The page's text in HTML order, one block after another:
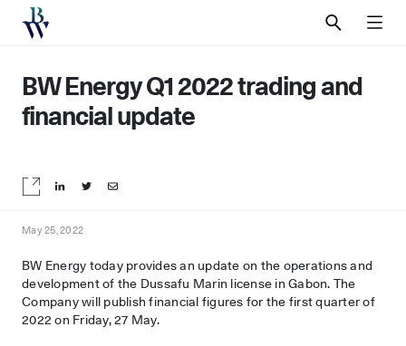
SEARCHMENU
BW Energy Q1 2022 trading and
financial update
Share on LinkedIn
Share on Twitter
Share by email
May 25, 2022
BW Energy today provides an update on the operations and
development of the Dussafu Marin license in Gabon. The
Company will publish financial figures for the first quarter of
2022 on Friday, 27 May.